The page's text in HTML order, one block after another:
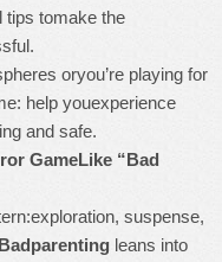
tips tomake the
oryou’re playing for
help youexperience
and safe.
GameLike “Bad
suspense,
Badparenting leans into